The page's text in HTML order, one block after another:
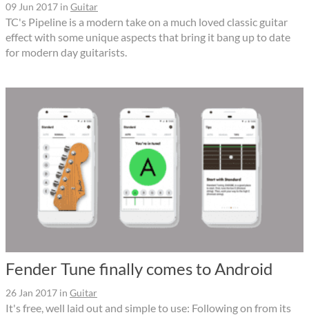
09 Jun 2017 in Guitar
TC's Pipeline is a modern take on a much loved classic guitar
effect with some unique aspects that bring it bang up to date
for modern day guitarists.
Fender Tune finally comes to Android
26 Jan 2017 in Guitar
It's free, well laid out and simple to use: Following on from its